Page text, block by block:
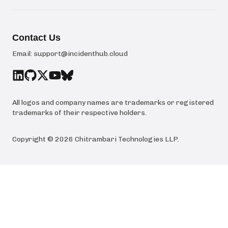
Contact Us
Email: support@incidenthub.cloud
All logos and company names are trademarks or registered
trademarks of their respective holders.
Copyright © 2026 Chitrambari Technologies LLP.